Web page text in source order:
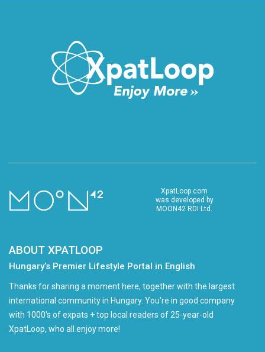
XpatLoop.com
was developed by
MOON42 RDI Ltd.
ABOUT XPATLOOP
Hungary’s Premier Lifestyle Portal in English
Thanks for sharing a moment here, together with the largest
international community in Hungary. You're in good company
with 1000's of expats + top local readers of 25-year-old
XpatLoop, who all enjoy more!